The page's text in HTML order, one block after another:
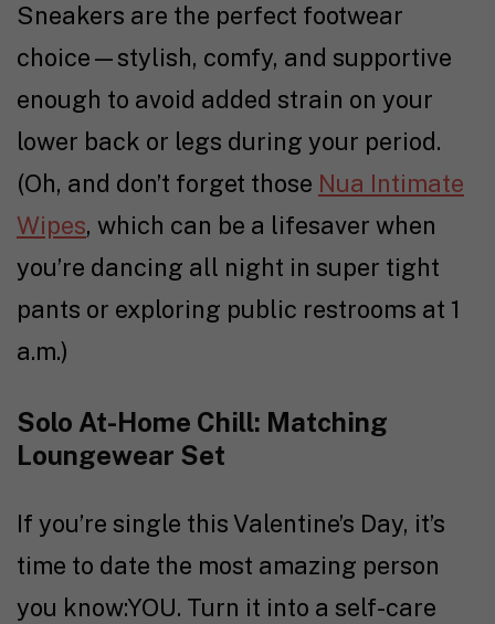
Sneakers are the perfect footwear
choice—stylish, comfy, and supportive
enough to avoid added strain on your
lower back or legs during your period.
(Oh, and don’t forget those Nua Intimate
Wipes, which can be a lifesaver when
you’re dancing all night in super tight
pants or exploring public restrooms at 1
a.m.)
Solo At-Home Chill: Matching
Loungewear Set
If you’re single this Valentine’s Day, it’s
time to date the most amazing person
you know:YOU. Turn it into a self-care